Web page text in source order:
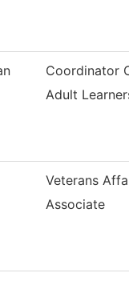
Coordinator Of
Adult Learners
Veterans
Associate